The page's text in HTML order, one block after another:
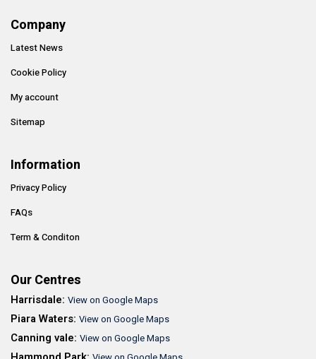
Company
Latest News
Cookie Policy
My account
Sitemap
Information
Privacy Policy
FAQs
Term & Conditon
Our Centres
Harrisdale: View on Google Maps
Piara Waters: View on Google Maps
Canning vale: View on Google Maps